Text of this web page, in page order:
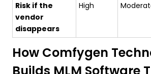
Risk if the
vendor
disappears
High
How Comfygen